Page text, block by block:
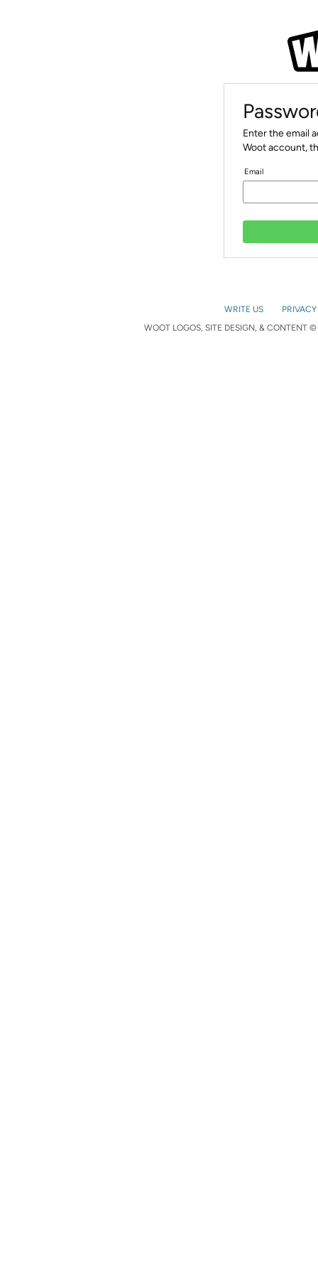
Enter the email
Woot account,
Email
WRITE US
WOOT LOGOS, SITE DESIGN, & CONTENT